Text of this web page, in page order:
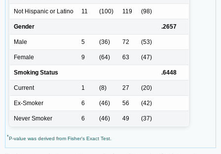
Not Hispanic or Latino 11 (100) 119 (98)
Gender .2657
Male 5 (36) 72 (53)
Female 9 (64) 63 (47)
Smoking Status .6448
Current 1 (8) 27 (20)
Ex-Smoker 6 (46) 56 (42)
Never Smoker 6 (46) 49 (37)
*P-value was derived from Fisher's Exact Test.